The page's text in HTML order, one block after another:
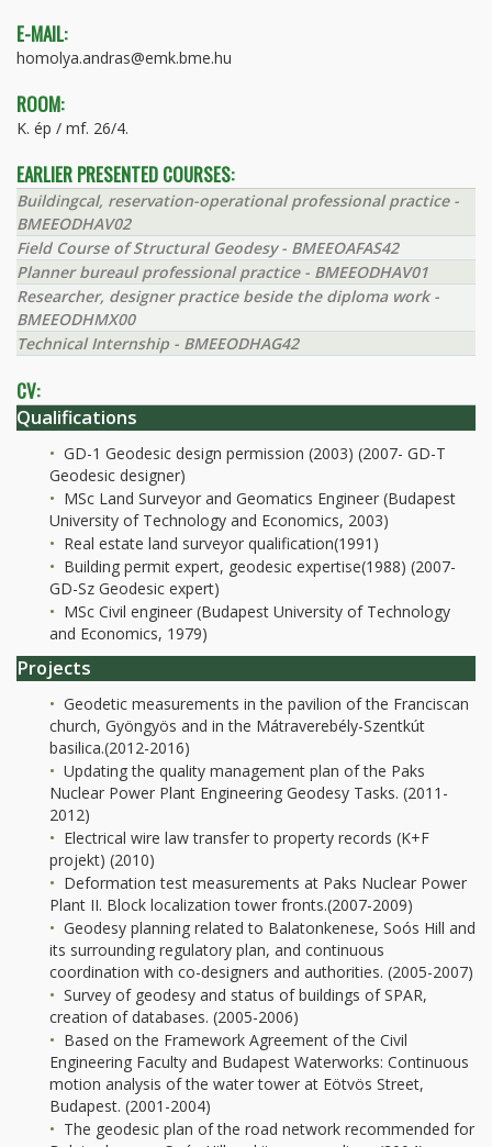
E-MAIL:
homolya.andras@emk.bme.hu
ROOM:
K. ép / mf. 26/4.
EARLIER PRESENTED COURSES:
Buildingcal, reservation-operational professional practice -
BMEEODHAV02
Field Course of Structural Geodesy - BMEEOAFAS42
Planner bureaul professional practice - BMEEODHAV01
Researcher, designer practice beside the diploma work -
BMEEODHMX00
Technical Internship - BMEEODHAG42
CV:
Qualifications
GD-1 Geodesic design permission (2003) (2007- GD-T
Geodesic designer)
MSc Land Surveyor and Geomatics Engineer (Budapest
University of Technology and Economics, 2003)
Real estate land surveyor qualification(1991)
Building permit expert, geodesic expertise(1988) (2007-
GD-Sz Geodesic expert)
MSc Civil engineer (Budapest University of Technology
and Economics, 1979)
Projects
Geodetic measurements in the pavilion of the Franciscan
church, Gyöngyös and in the Mátraverebély-Szentkút
basilica.(2012-2016)
Updating the quality management plan of the Paks
Nuclear Power Plant Engineering Geodesy Tasks. (2011-
2012)
Electrical wire law transfer to property records (K+F
projekt) (2010)
Deformation test measurements at Paks Nuclear Power
Plant II. Block localization tower fronts.(2007-2009)
Geodesy planning related to Balatonkenese, Soós Hill and
its surrounding regulatory plan, and continuous
coordination with co-designers and authorities. (2005-2007)
Survey of geodesy and status of buildings of SPAR,
creation of databases. (2005-2006)
Based on the Framework Agreement of the Civil
Engineering Faculty and Budapest Waterworks: Continuous
motion analysis of the water tower at Eötvös Street,
Budapest. (2001-2004)
The geodesic plan of the road network recommended for